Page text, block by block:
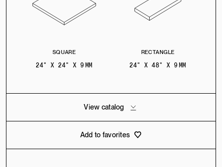
SQUARE
24" X 24" X 9 MM
RECTANGLE
24" X 48" X 9 MM
View catalog
Add to favorites